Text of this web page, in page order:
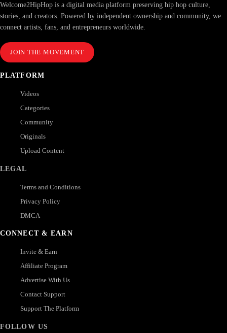
Welcome2HipHop is a digital media platform preserving hip hop culture,
stories, and creators. Powered by independent ownership and community, we
connect artists, fans, and entrepreneurs worldwide.
JOIN THE MOVEMENT
PLATFORM
Videos
Categories
Community
Originals
Upload Content
LEGAL
Terms and Conditions
Privacy Policy
DMCA
CONNECT & EARN
Invite & Earn
Affiliate Program
Advertise With Us
Contact Support
Support The Platform
FOLLOW US